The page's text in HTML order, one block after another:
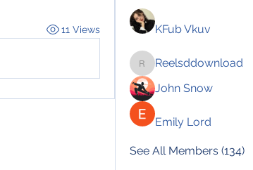
11 Views KFub Vkuv
Reelsddownload
Reelsddownload
John Snow
Emily Lord
See All Members (134)